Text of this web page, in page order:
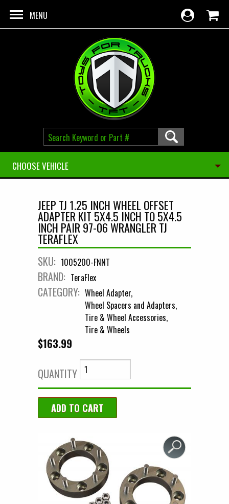
MENU
CHOOSE VEHICLE
JEEP TJ 1.25 INCH WHEEL OFFSET
ADAPTER KIT 5X4.5 INCH TO 5X4.5
INCH PAIR 97-06 WRANGLER TJ
TERAFLEX
SKU: 1005200-FNNT
BRAND: TeraFlex
CATEGORY: Wheel Adapter
Wheel Spacers and Adapters
Tire & Wheel Accessories
Tire & Wheels
$163.99
QUANTITY